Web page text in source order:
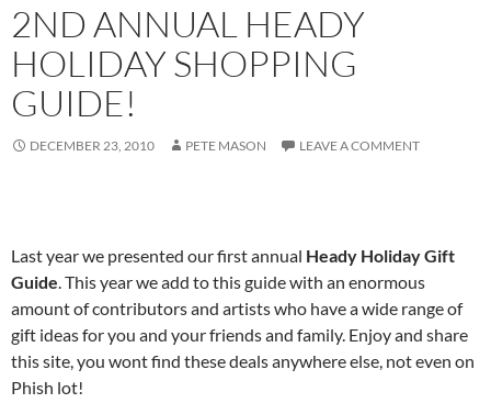
2ND ANNUAL HEADY
HOLIDAY SHOPPING
GUIDE!
DECEMBER 23, 2010 PETE MASON LEAVE A COMMENT
Last year we presented our first annual Heady Holiday Gift
Guide. This year we add to this guide with an enormous
amount of contributors and artists who have a wide range of
gift ideas for you and your friends and family. Enjoy and share
this site, you wont find these deals anywhere else, not even on
Phish lot!